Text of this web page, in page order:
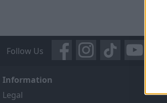
Follow Us
Information
Legal